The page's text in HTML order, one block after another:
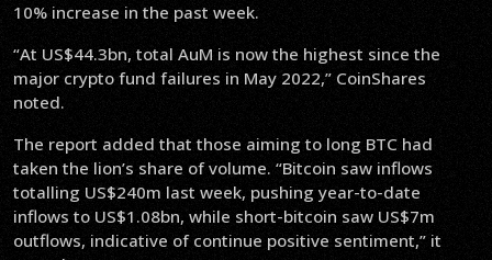
10% increase in the past week.
“At US$44.3bn, total AuM is now the highest since the
major crypto fund failures in May 2022,” CoinShares
noted.
The report added that those aiming to long BTC had
taken the lion’s share of volume. “Bitcoin saw inflows
totalling US$240m last week, pushing year-to-date
inflows to US$1.08bn, while short-bitcoin saw US$7m
outflows, indicative of continue positive sentiment,” it